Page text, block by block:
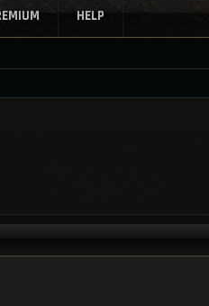
HELP